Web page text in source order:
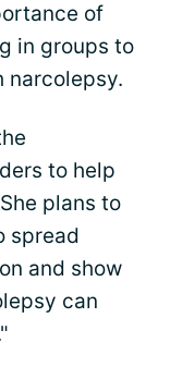
of
in groups to
narcolepsy.
to help
plans to
spread
and show
can